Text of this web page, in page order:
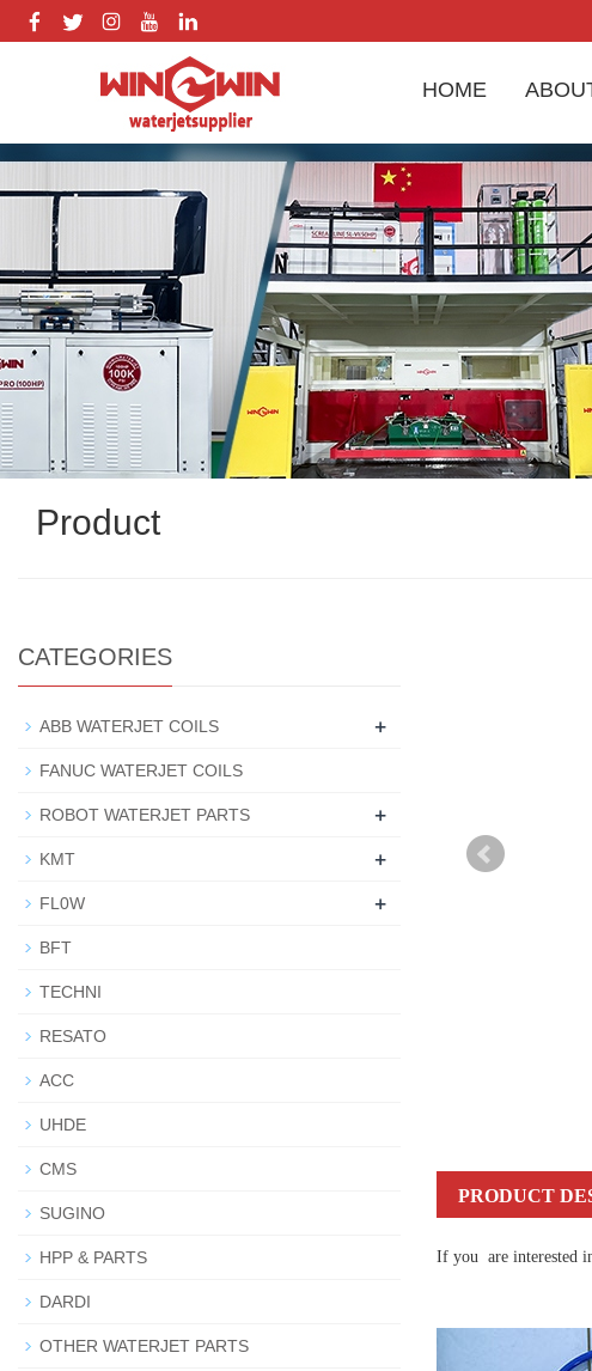
HOME
Product
PRODUCT
If you are interested
CATEGORIES
ABB WATERJET COILS +
FANUC WATERJET COILS
ROBOT WATERJET PARTS +
KMT +
FL0W +
BFT
TECHNI
RESATO
ACC
UHDE
CMS
SUGINO
HPP & PARTS
DARDI
OTHER WATERJET PARTS